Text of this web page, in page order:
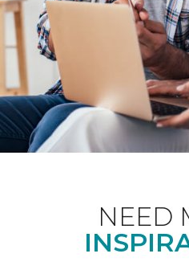
NEED